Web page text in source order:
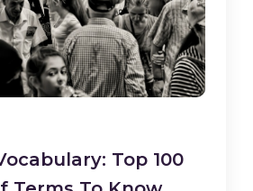
Top 100